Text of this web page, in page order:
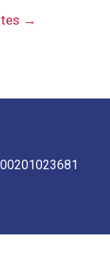
→